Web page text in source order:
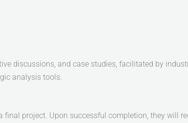
discussions, and case studies, facilitated by
analysis tools.
project. Upon successful completion, they will